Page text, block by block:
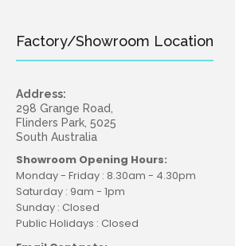
Factory/Showroom Location
Address:
298 Grange Road,
Flinders Park, 5025
South Australia
Showroom Opening Hours:
Monday - Friday : 8.30am - 4.30pm
Saturday : 9am - 1pm
Sunday : Closed
Public Holidays : Closed